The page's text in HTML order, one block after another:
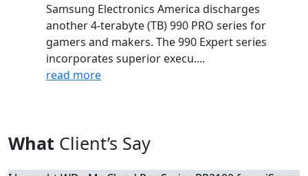
Samsung Electronics America discharges
another 4-terabyte (TB) 990 PRO series for
gamers and makers. The 990 Expert series
incorporates superior execu....
read more
What Client’s Say